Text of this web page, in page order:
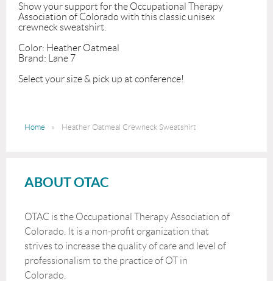
Show your support for the Occupational Therapy
Association of Colorado with this classic unisex
crewneck sweatshirt.
Color: Heather Oatmeal
Brand: Lane 7
Select your size & pick up at conference!
Home Heather Oatmeal Crewneck Sweatshirt
ABOUT OTAC
OTAC is the Occupational Therapy Association of
Colorado. It is a non-profit organization that
strives to increase the quality of care and level of
professionalism to the practice of OT in
Colorado.